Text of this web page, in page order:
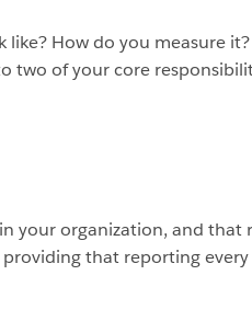
How do you measure
two of your core
your organization, and that
that reporting every